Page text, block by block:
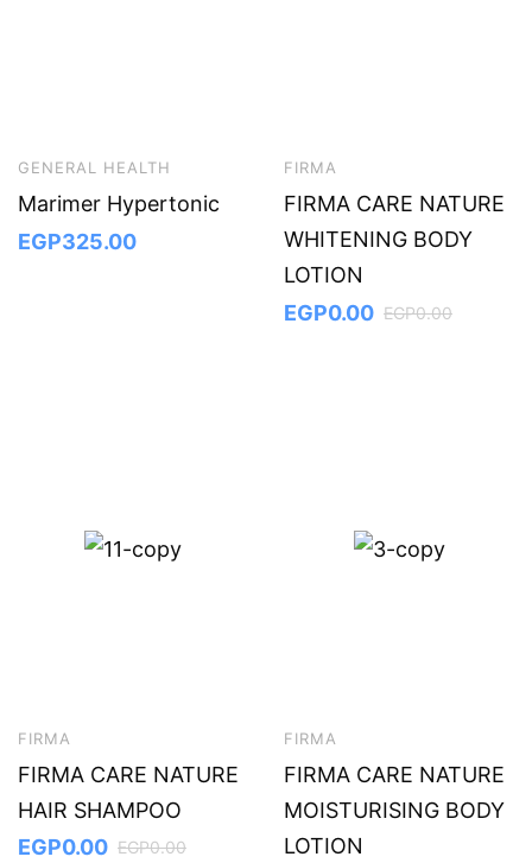
GENERAL HEALTH
Marimer Hypertonic
EGP325.00
FIRMA
FIRMA CARE NATURE
WHITENING BODY
LOTION
EGP0.00 EGP0.00
FIRMA
FIRMA CARE NATURE
HAIR SHAMPOO
EGP0.00 EGP0.00
FIRMA
FIRMA CARE NATURE
MOISTURISING BODY
LOTION